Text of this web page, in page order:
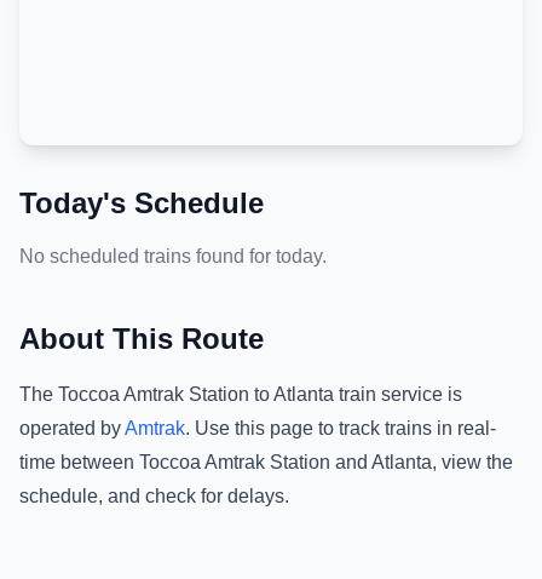
Today's Schedule
No scheduled trains found for today.
About This Route
The Toccoa Amtrak Station toAtlanta train service is
operated byAmtrak. Use this page to track trains in real-
time between Toccoa Amtrak Station and Atlanta, view the
schedule, and check for delays.